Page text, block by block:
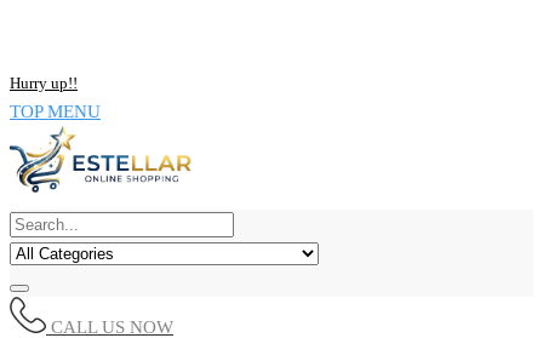
Hurry up!!
TOP MENU
CALL US NOW